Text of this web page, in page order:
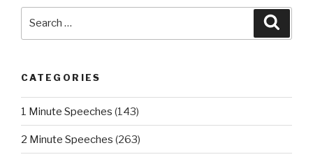
CATEGORIES
1 Minute Speeches (143)
2 Minute Speeches (263)